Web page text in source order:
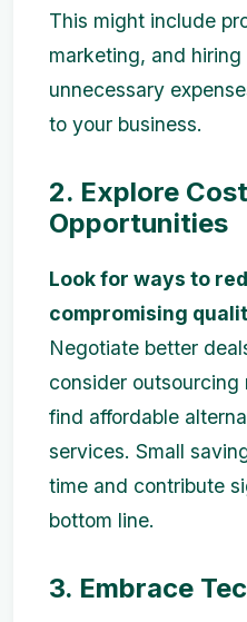
This might include
marketing, and
unnecessary
to your business.
2. Explore
Opportunities
Look for ways to
compromising
Negotiate better
consider
find affordable
services. Small
time and contribute
bottom line.
3. Embrace